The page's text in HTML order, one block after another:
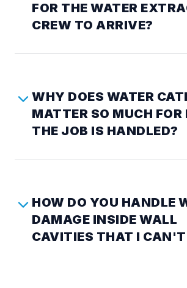
FOR THE WATER
CREW TO ARRIVE?
WHY DOES WATER
MATTER SO MUCH FOR
THE JOB IS HANDLED?
HOW DO YOU HANDLE
DAMAGE INSIDE WALL
CAVITIES THAT I CAN'T